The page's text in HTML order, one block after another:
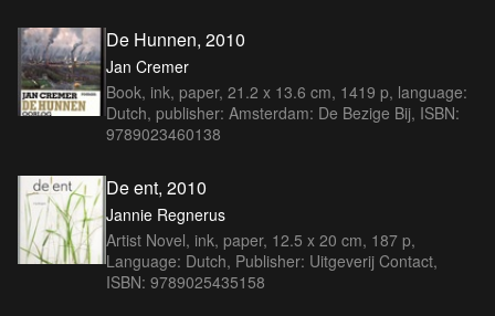
De Hunnen, 2010
Jan Cremer
Book, ink, paper, 21.2 x 13.6 cm, 1419 p, language:
Dutch, publisher: Amsterdam: De Bezige Bij, ISBN:
9789023460138
De ent, 2010
Jannie Regnerus
Artist Novel, ink, paper, 12.5 x 20 cm, 187 p,
Language: Dutch, Publisher: Uitgeverij Contact,
ISBN: 9789025435158